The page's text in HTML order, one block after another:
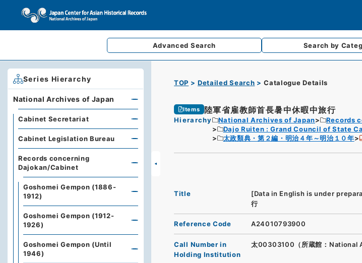
Advanced Search Search by
TOP Detailed Search Catalogue Details
Items 陸軍省雇教師首長暑中休暇中旅行
Hierarchy National Archives of Japan
Records
Dajo Ruiten : Grand Council of State
太政類典・第２編・明治４年～明治１０年
Title [Data in English is under
行
Reference Code A24010793900
Call Number in
Holding Institution
太00303100（所蔵館：National
Series Hierarchy
National Archives of Japan
Cabinet Secretariat
Cabinet Legislation Bureau
Records concerning
Dajokan/Cabinet
Goshomei Gempon (1886-
1912)
Goshomei Gempon (1912-
1926)
Goshomei Gempon (Until
1946)